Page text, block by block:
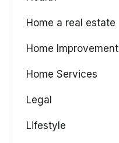
Home a real estate
Home Improvement
Home Services
Legal
Lifestyle